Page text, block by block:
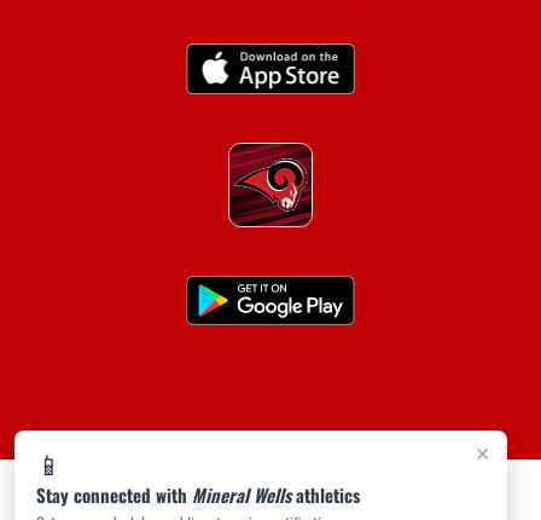
×
📱
Stay connected with Mineral Wellsathletics